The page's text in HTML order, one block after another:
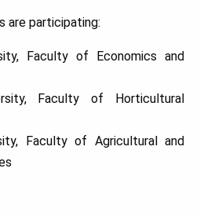
are participating:
Faculty of Economics and
Faculty of Horticultural
Faculty of Agricultural and